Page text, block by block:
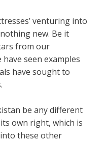
venturing into
new. Be it
from our
seen examples
have sought to
be any different
own right, which is
these other